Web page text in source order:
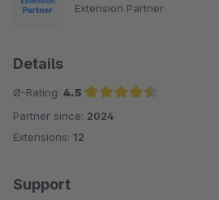
Extension Partner
Details
Ø-Rating: 4.5
Average rating of 4.5 out of 5 stars
Partner since: 2024
Extensions: 12
Support